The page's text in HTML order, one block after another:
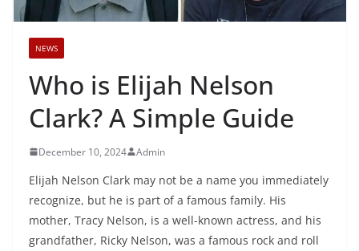
NEWS
Who is Elijah Nelson
Clark? A Simple Guide
December 10, 2024 Admin
Elijah Nelson Clark may not be a name you immediately
recognize, but he is part of a famous family. His
mother, Tracy Nelson, is a well-known actress, and his
grandfather, Ricky Nelson, was a famous rock and roll